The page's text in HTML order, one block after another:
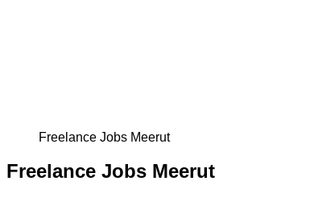
Freelance Jobs Meerut
Freelance Jobs Meerut